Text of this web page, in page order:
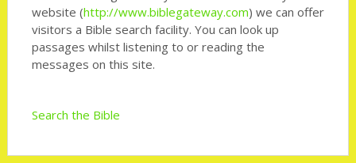
website (http://www.biblegateway.com) we can offer
visitors a Bible search facility. You can look up
passages whilst listening to or reading the
messages on this site.
Search the Bible